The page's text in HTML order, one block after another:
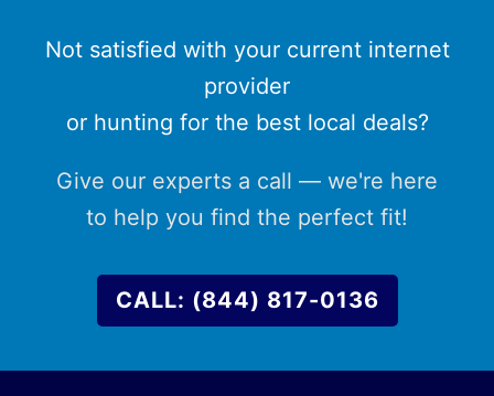
Not satisfied with your current internet
provider
or hunting for the best local deals?
Give our experts a call — we're here
to help you find the perfect fit!
CALL: (844) 817-0136